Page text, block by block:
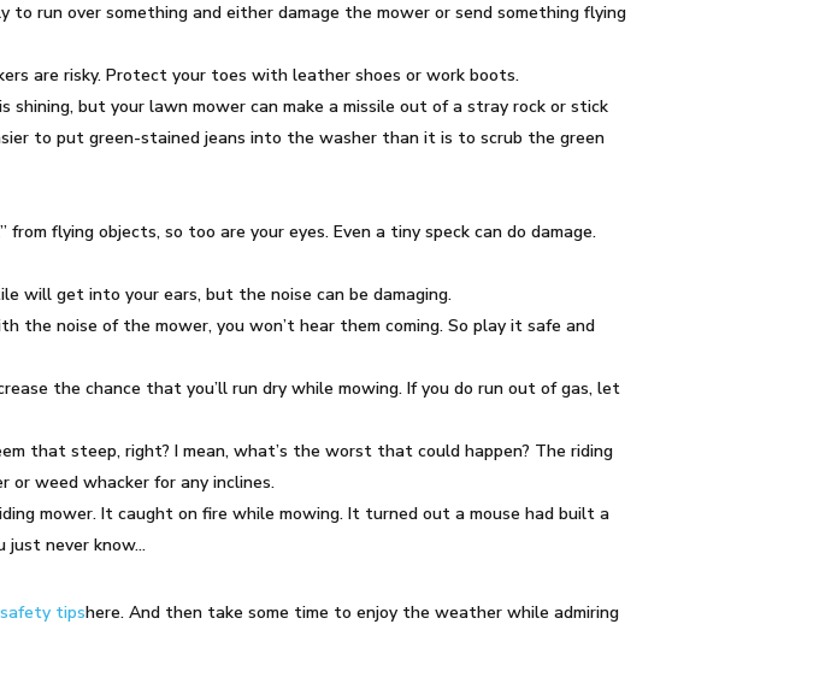
run over something and either damage the mower or send something flying
are risky. Protect your toes with leather shoes or work boots.
but your lawn mower can make a missile out of a stray rock or stick
to put green-stained jeans into the washer than it is to scrub the green
flying objects, so too are your eyes. Even a tiny speck can do damage.
will get into your ears, but the noise can be damaging.
the noise of the mower, you won’t hear them coming. So play it safe and
the chance that you’ll run dry while mowing. If you do run out of gas, let
that steep, right? I mean, what’s the worst that could happen? The riding
or weed whacker for any inclines.
mower. It caught on fire while mowing. It turned out a mouse had built a
just never know…
tipshere. And then take some time to enjoy the weather while admiring